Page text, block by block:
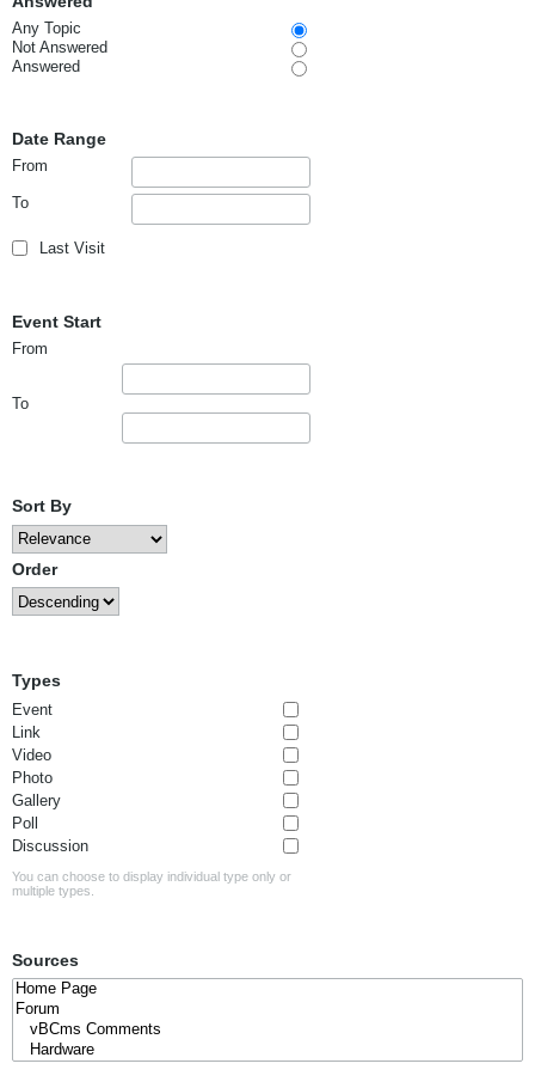
Any Topic
Not Answered
Answered
Date Range
From
To
Last Visit
Event Start
From
To
Sort By
Order
Types
Event
Link
Video
Photo
Gallery
Poll
Discussion
You can choose to display individual type only or
multiple types.
Sources